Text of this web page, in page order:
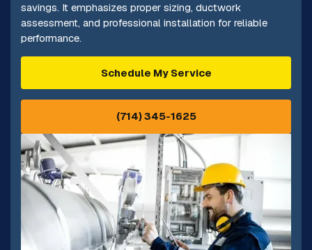
savings. It emphasizes proper sizing, ductwork
assessment, and professional installation for reliable
performance.
Schedule My Service
(714) 345-1625